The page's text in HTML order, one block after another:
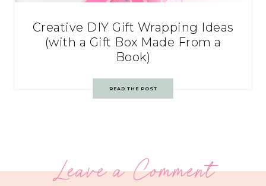
Creative DIY Gift Wrapping Ideas
(with a Gift Box Made From a
Book)
READ THE POST
Leave a Comment